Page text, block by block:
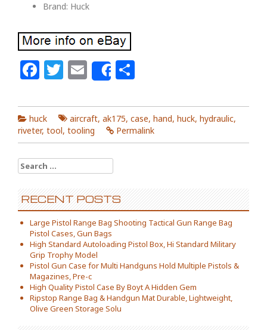
Brand: Huck
Facebook
Twitter
Email
Share
huck aircraft, ak175, case, hand, huck, hydraulic,
riveter, tool, tooling Permalink
Search for:
RECENT POSTS
Large Pistol Range Bag Shooting Tactical Gun Range Bag
Pistol Cases, Gun Bags
High Standard Autoloading Pistol Box, Hi Standard Military
Grip Trophy Model
Pistol Gun Case for Multi Handguns Hold Multiple Pistols &
Magazines, Pre-c
High Quality Pistol Case By Boyt A Hidden Gem
Ripstop Range Bag & Handgun Mat Durable, Lightweight,
Olive Green Storage Solu